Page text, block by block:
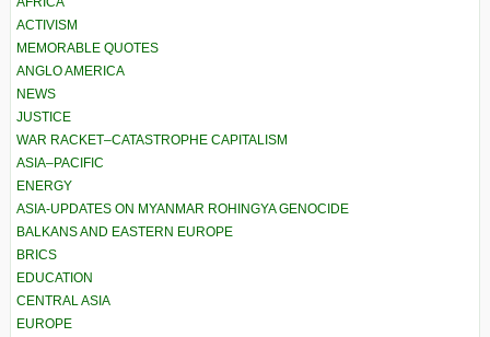
ACTIVISM
MEMORABLE QUOTES
ANGLO AMERICA
NEWS
JUSTICE
WAR RACKET–CATASTROPHE CAPITALISM
ASIA–PACIFIC
ENERGY
ASIA-UPDATES ON MYANMAR ROHINGYA GENOCIDE
BALKANS AND EASTERN EUROPE
BRICS
EDUCATION
CENTRAL ASIA
EUROPE